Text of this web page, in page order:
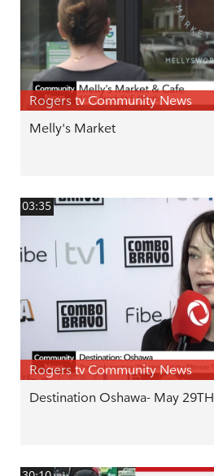
Rogers tv Community News
Melly's Market
03:35
Rogers tv Community News
Destination Oshawa- May 29TH